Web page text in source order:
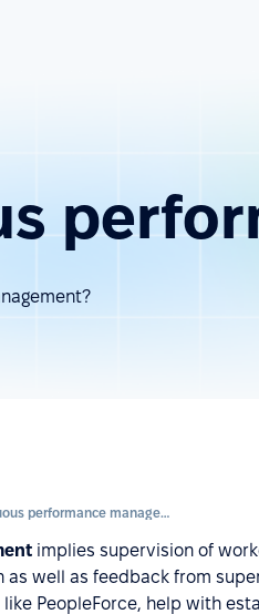
Continuous performance management
implies supervision of
well as feedback from
PeopleForce, help with